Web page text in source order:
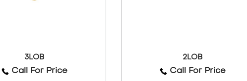
3LOB
Call For Price
2LOB
Call For Price